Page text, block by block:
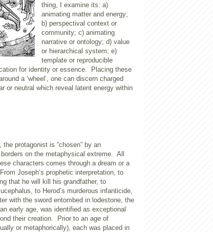
thing, I examine its: a)
animating matter and energy;
b) perspectival context or
community; c) animating
narrative or ontology; d) value
or hierarchical system; e)
template or reproducible
for identity or essence.
Placing these
a ‘wheel’, one can discern charged
or neutral which reveal latent energy within
the protagonist is “chosen” by an
on the metaphysical extreme. All
characters comes through a dream or a
From Joseph’s prophetic interpretation, to
that he will kill his grandfather, to
to Herod’s murderous infanticide,
with the sword entombed in lodestone, the
early age, was identified as exceptional
their creation.
Prior to an age of
or metaphorically), each was placed in